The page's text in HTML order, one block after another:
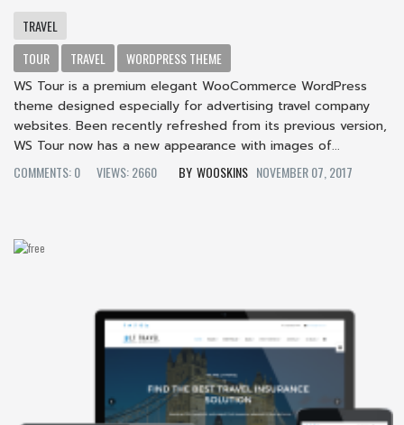
TRAVEL
TOUR
TRAVEL
WORDPRESS THEME
WS Tour is a premium elegant WooCommerce WordPress
theme designed especially for advertising travel company
websites. Been recently refreshed from its previous version,
WS Tour now has a new appearance with images of...
COMMENTS: 0
VIEWS: 2660 WOOSKINS NOVEMBER 07, 2017